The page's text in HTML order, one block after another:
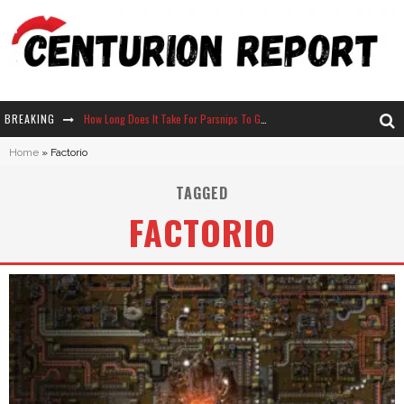
BREAKING
Neko Atsume - Complete Guide
Why Won't My Sim Sleep? 20 Reasons Plus Solutions
Home » Factorio
TAGGED
FACTORIO